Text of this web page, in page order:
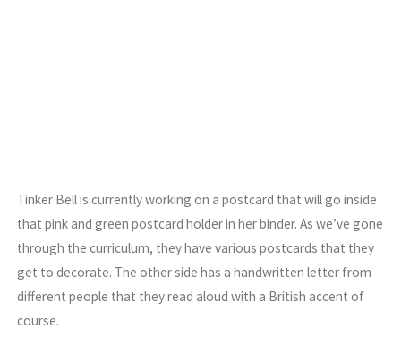
Tinker Bell is currently working on a postcard that will go inside
that pink and green postcard holder in her binder. As we’ve gone
through the curriculum, they have various postcards that they
get to decorate. The other side has a handwritten letter from
different people that they read aloud with a British accent of
course.